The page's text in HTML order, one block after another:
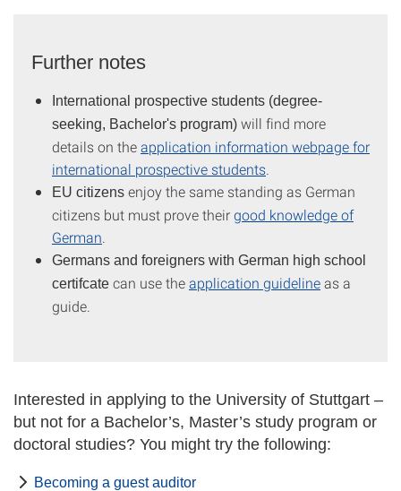
Further notes
International prospective students (degree-
seeking, Bachelor's program) will find more
details on theapplication information webpage for
international prospective students
EU citizens enjoy the same standing as German
citizens but must prove theirgood knowledge of
German
Germans and foreigners with German high school
certifcate can use theapplication guidelineas a
guide.
Interested in applying to the University of Stuttgart –
but not for a Bachelor’s, Master’s study program or
doctoral studies? You might try the following:
Becoming a guest auditor